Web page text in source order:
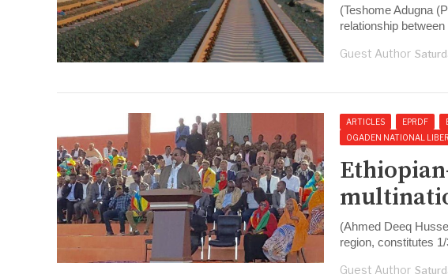
(Teshome Adugna
relationship
Guest Author
ARTICLES EPRDF
OGADEN NATIONAL
(Ahmed Deeq
region, constitutes
Guest Author